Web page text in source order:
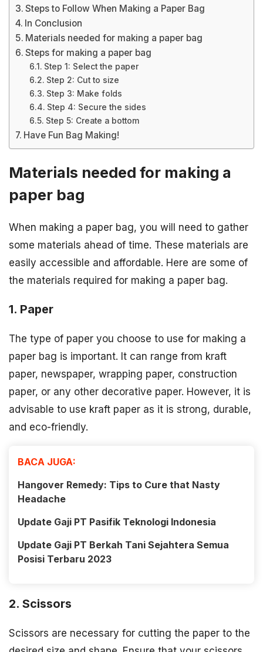
Steps to Follow When Making a Paper Bag
In Conclusion
Materials needed for making a paper bag
Steps for making a paper bag
Step 1: Select the paper
Step 2: Cut to size
Step 3: Make folds
Step 4: Secure the sides
Step 5: Create a bottom
Have Fun Bag Making!
Materials needed for making a
paper bag
When making a paper bag, you will need to gather
some materials ahead of time. These materials are
easily accessible and affordable. Here are some of
the materials required for making a paper bag.
1. Paper
The type of paper you choose to use for making a
paper bag is important. It can range from kraft
paper, newspaper, wrapping paper, construction
paper, or any other decorative paper. However, it is
advisable to use kraft paper as it is strong, durable,
and eco-friendly.
BACA JUGA:
Hangover Remedy: Tips to Cure that Nasty
Headache
Update Gaji PT Pasifik Teknologi Indonesia
Update Gaji PT Berkah Tani Sejahtera Semua
Posisi Terbaru 2023
2. Scissors
Scissors are necessary for cutting the paper to the